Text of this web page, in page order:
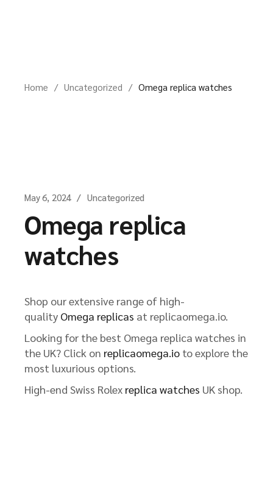
Home Uncategorized Omega replica watches
May 6, 2024 Uncategorized
Omega replica
watches
Shop our extensive range of high-
quality Omega replicas at replicaomega.io.
Looking for the best Omega replica watches in
the UK? Click on replicaomega.io to explore the
most luxurious options.
High-end Swiss Rolex replica watches UK shop.